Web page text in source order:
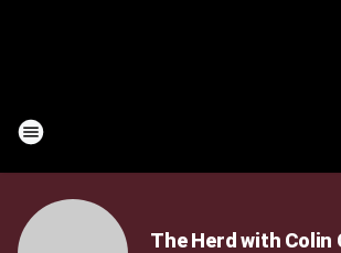
The Herd with Colin